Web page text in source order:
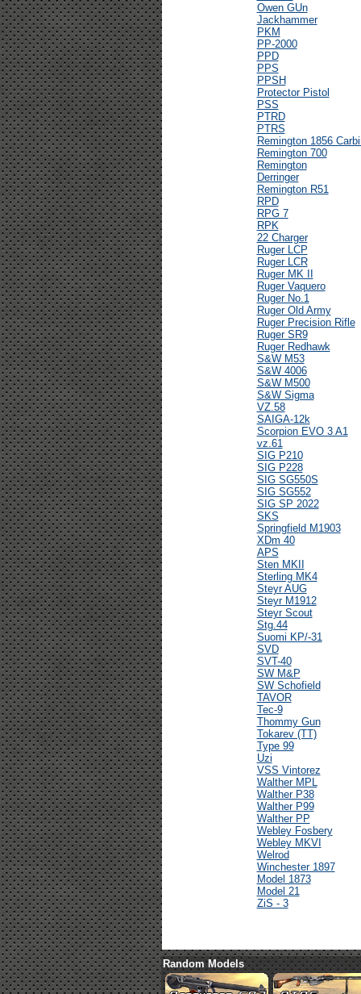
Owen GUn
Jackhammer
PKM
PP-2000
PPD
PPS
PPSH
Protector Pistol
PSS
PTRD
PTRS
Remington 1856
Remington 700
Remington
Derringer
Remington R51
RPD
RPG 7
RPK
22 Charger
Ruger LCP
Ruger LCR
Ruger MK II
Ruger Vaquero
Ruger No.1
Ruger Old Army
Ruger Precision Rifle
Ruger SR9
Ruger Redhawk
S&W M53
S&W 4006
S&W M500
S&W Sigma
VZ.58
SAIGA-12k
Scorpion EVO 3 A1
vz.61
SIG P210
SIG P228
SIG SG550S
SIG SG552
SIG SP 2022
SKS
Springfield M1903
XDm 40
APS
Sten MKII
Sterling MK4
Steyr AUG
Steyr M1912
Steyr Scout
Stg.44
Suomi KP/-31
SVD
SVT-40
SW M&P
SW Schofield
TAVOR
Tec-9
Thommy Gun
Tokarev (TT)
Type 99
Uzi
VSS Vintorez
Walther MPL
Walther P38
Walther P99
Walther PP
Webley Fosbery
Webley MKVI
Welrod
Winchester 1897
Model 1873
Model 21
ZiS - 3
Random Models